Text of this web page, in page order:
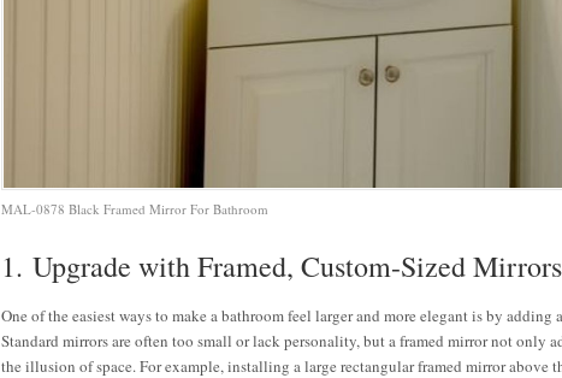
MAL-0878 Black Framed Mirror For Bathroom
1. Upgrade with Framed, Custom-Sized Mirrors
One of the easiest ways to make a bathroom feel larger and more elegant is by adding
Standard mirrors are often too small or lack personality, but a framed mirror not only
the illusion of space. For example, installing a large rectangular framed mirror above